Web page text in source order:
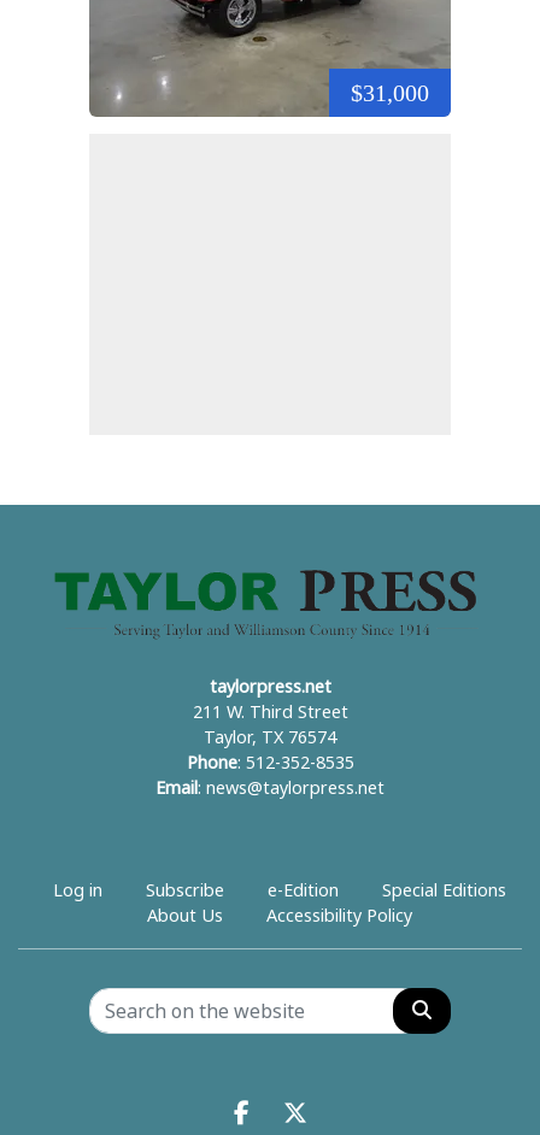
$31,000
taylorpress.net
211 W. Third Street
Taylor, TX 76574
Phone: 512-352-8535
Email : news@taylorpress.net
Log in Subscribe e-Edition
Special Editions
About Us
Accessibility Policy
Search
Facebook.com
X.com